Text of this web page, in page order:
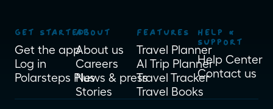
GET STARTED
Get the app
Log in
Polarsteps Plus
ABOUT
About us
Careers
News & press
Stories
FEATURES
Travel Planner
AI Trip Planner
Travel Tracker
Travel Books
HELP &
SUPPORT
Help Center
Contact us